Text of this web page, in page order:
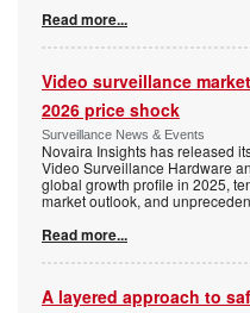
Read more...
Video surveillance
2026 price shock
Surveillance News & Events
Novaira Insights has released
Video Surveillance Hardware
global growth profile in 2025,
market outlook, and
Read more...
A layered approach to